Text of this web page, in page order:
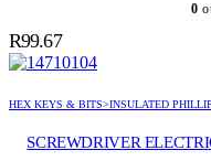
0
R99.67
HEX KEYS & BITS>INSULATED
SCREWDRIVER